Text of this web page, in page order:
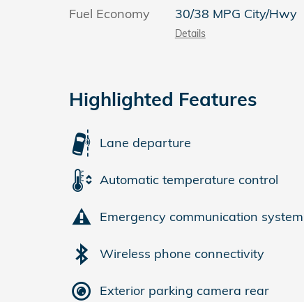
Fuel Economy
30/38 MPG City/Hwy
Details
Highlighted Features
Lane departure
Automatic temperature control
Emergency communication system
Wireless phone connectivity
Exterior parking camera rear